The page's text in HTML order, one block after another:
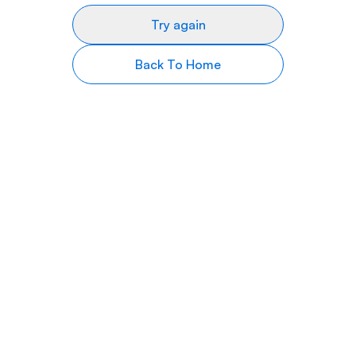
Try again
Back To Home